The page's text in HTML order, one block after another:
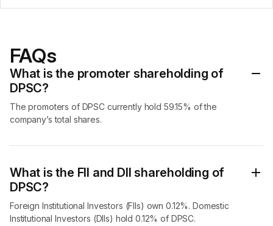
FAQs
What is the promoter shareholding of
DPSC?
The promoters of DPSC currently hold 59.15% of the
company’s total shares.
What is the FII and DII shareholding of
DPSC?
Foreign Institutional Investors (FIIs) own 0.12%. Domestic
Institutional Investors (DIIs) hold 0.12% of DPSC.